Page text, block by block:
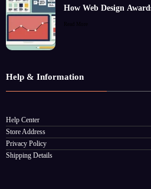
How Web Design
Read More
Help & Information
Help Center
Store Address
Privacy Policy
Shipping Details